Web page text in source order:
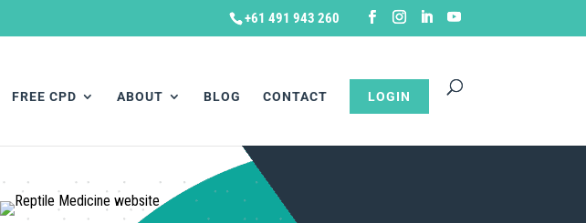
+61 491 943 260
FREE CPD ABOUT BLOG CONTACT LOGIN